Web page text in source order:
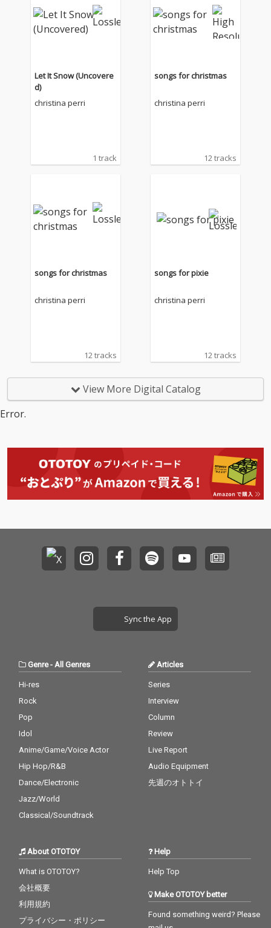
Let It Snow (Uncovere
d)
christina perri
1 track
songs for christmas
christina perri
12 tracks
songs for christmas
christina perri
12 tracks
songs for pixie
christina perri
12 tracks
View More Digital Catalog
Error.
Sync the App
Genre-All Genres
Hi-res
Rock
Pop
Idol
Anime/Game/Voice Actor
Hip Hop/R&B
Dance/Electronic
Jazz/World
Classical/Soundtrack
Articles
Series
Interview
Column
Review
Live Report
Audio Equipment
先週のオトトイ
About OTOTOY
What is OTOTOY?
会社概要
利用規約
プライバシー・ポリシー
Help
Help Top
Make OTOTOY better
Found something weird? Please